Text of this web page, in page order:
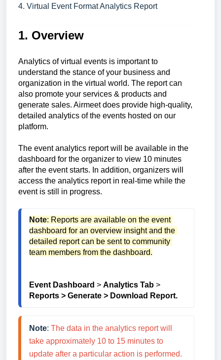
4. Virtual Event Format Analytics Report
1. Overview
Analytics of virtual events is important to
understand the stance of your business and
organization in the virtual world. The report can
also promote your services & products and
generate sales. Airmeet does provide high-quality,
detailed analytics of the events hosted on our
platform.
The event analytics report will be available in the
dashboard for the organizer to view 10 minutes
after the event starts. In addition, organizers will
access the analytics report in real-time while the
event is still in progress.
Note: Reports are available on the event
dashboard for an overview insight and the
detailed report can be sent to community
team members from the dashboard.
Event Dashboard > Analytics Tab
Reports > Generate > Download Report.
Note: The data in the analytics report will
take approximately 10 to 15 minutes to
update after a particular action is performed.